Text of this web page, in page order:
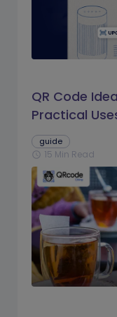
QR Code
Practical
guide
schedule 15 Min Read